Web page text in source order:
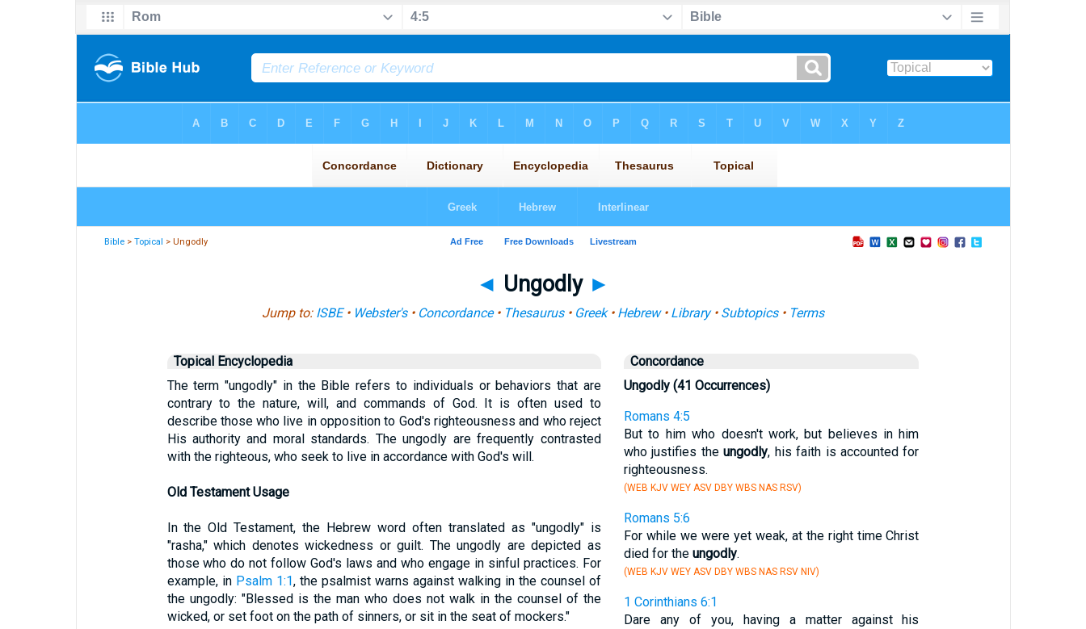
Bible >Topical > Ungodly
◄ Ungodly ►
Jump to: ISBE• Webster's• Concordance• Thesaurus• Greek• Hebrew• Library• Subtopics• Terms
Topical Encyclopedia
The term "ungodly" in the Bible refers to individuals or behaviors that are
contrary to the nature, will, and commands of God. It is often used to
describe those who live in opposition to God's righteousness and who reject
His authority and moral standards. The ungodly are frequently contrasted
with the righteous, who seek to live in accordance with God's will.
Old Testament Usage
In the Old Testament, the Hebrew word often translated as "ungodly" is
"rasha," which denotes wickedness or guilt. The ungodly are depicted as
those who do not follow God's laws and who engage in sinful practices. For
example, in Psalm 1:1, the psalmist warns against walking in the counsel of
the ungodly: "Blessed is the man who does not walk in the counsel of the
wicked, or set foot on the path of sinners, or sit in the seat of mockers."
Concordance
Ungodly (41 Occurrences)
Romans 4:5
But to him who doesn't work, but believes in him
who justifies theungodly, his faith is accounted for
righteousness.
(WEB KJV WEY ASV DBY WBS NAS RSV)
Romans 5:6
For while we were yet weak, at the right time Christ
died for the ungodly.
(WEB KJV WEY ASV DBY WBS NAS RSV NIV)
1 Corinthians 6:1
Dare any of you, having a matter against his